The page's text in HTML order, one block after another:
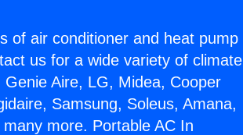
of air conditioner and heat pump
us for a wide variety of climate
Aire, LG, Midea, Cooper
Samsung, Soleus, Amana,
more. Portable AC In